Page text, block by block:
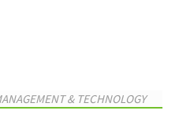
& TECHNOLOGY